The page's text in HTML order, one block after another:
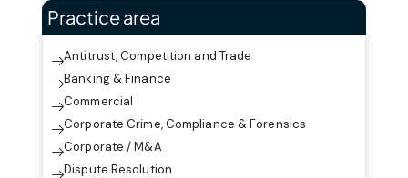
Practice area
Antitrust, Competition and Trade
Banking & Finance
Commercial
Corporate Crime, Compliance & Forensics
Corporate / M&A
Dispute Resolution